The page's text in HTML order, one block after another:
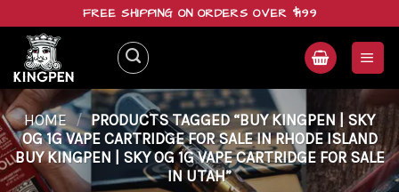
content
FREE SHIPPING ON ORDERS OVER $199
HOME / PRODUCTS TAGGED “BUY KINGPEN | SKY
OG 1G VAPE CARTRIDGE FOR SALE IN RHODE ISLAND
BUY KINGPEN | SKY OG 1G VAPE CARTRIDGE FOR SALE
IN UTAH”